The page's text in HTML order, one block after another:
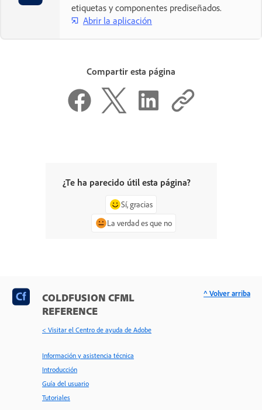
etiquetas y componentes prediseñados.
Abrir la aplicación
Compartir esta página
¿Te ha parecido útil esta página?
Sí, gracias
La verdad es que no
COLDFUSION CFML
REFERENCE
< Visitar el Centro de ayuda de Adobe
Información y asistencia técnica
Introducción
Guía del usuario
Tutoriales
^ Volver arriba